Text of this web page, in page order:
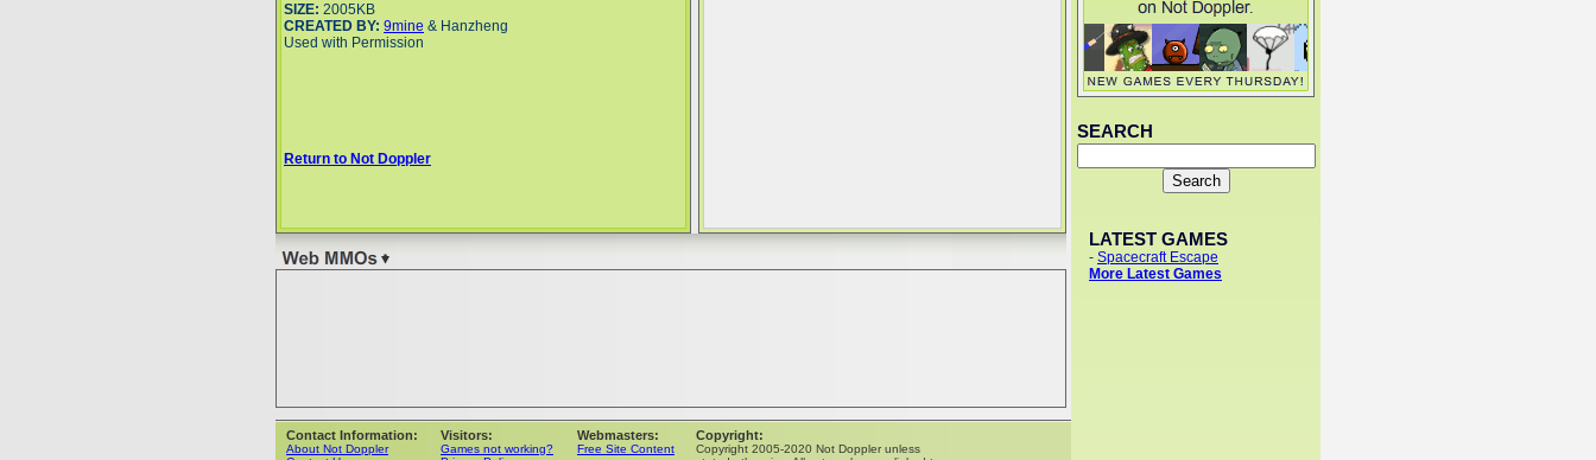
SEARCH
LATEST GAMES
- Spacecraft Escape
More Latest Games
SIZE: 2005KB
CREATED BY: 9mine & Hanzheng
Used with Permission
Return to Not Doppler
Contact Information:
About Not Doppler
Visitors:
Games not working?
Webmasters:
Free Site Content
Copyright:
Copyright 2005-2020 Not Doppler unless